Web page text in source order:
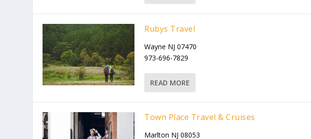
Rubys Travel
Wayne NJ 07470
973-696-7829
READ MORE
Town Place Travel & Cruises
Marlton NJ 08053